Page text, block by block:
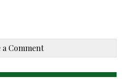
a Comment